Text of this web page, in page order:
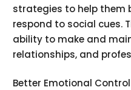
strategies to help them
respond to social cues.
ability to make and
relationships, and
Better Emotional Control